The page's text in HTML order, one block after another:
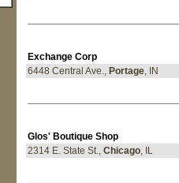
Exchange Corp
6448 Central Ave., Portage, IN
Glos' Boutique Shop
2314 E. State St., Chicago, IL